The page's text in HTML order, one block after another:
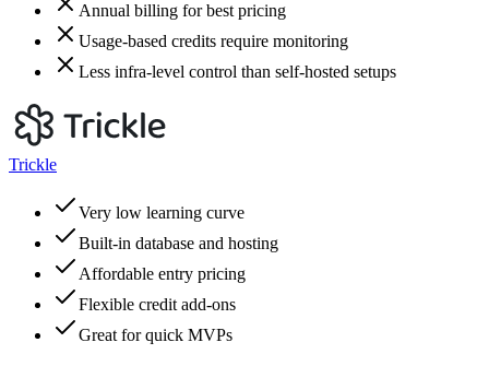
Annual billing for best pricing
Usage-based credits require monitoring
Less infra-level control than self-hosted setups
Trickle
Very low learning curve
Built-in database and hosting
Affordable entry pricing
Flexible credit add-ons
Great for quick MVPs